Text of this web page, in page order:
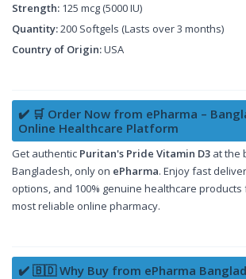
Strength: 125 mcg (5000 IU)
Quantity:200 Softgels (Lasts over 3 months)
Country of Origin:USA
✔️ 🛒 Order Now from ePharma –
Online Healthcare Platform
Get authentic Puritan's Pride Vitamin D3 at the
Bangladesh, only on ePharma. Enjoy fast
options, and 100% genuine healthcare products
most reliable online pharmacy.
✔️ 🇧🇩 Why Buy from ePharma